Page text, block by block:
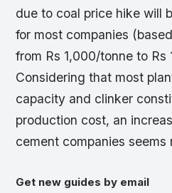
due to coal price hike will
for most companies
from Rs 1,000/tonne to Rs
Considering that most
capacity and clinker
production cost, an
cement companies seems
Get new guides by email